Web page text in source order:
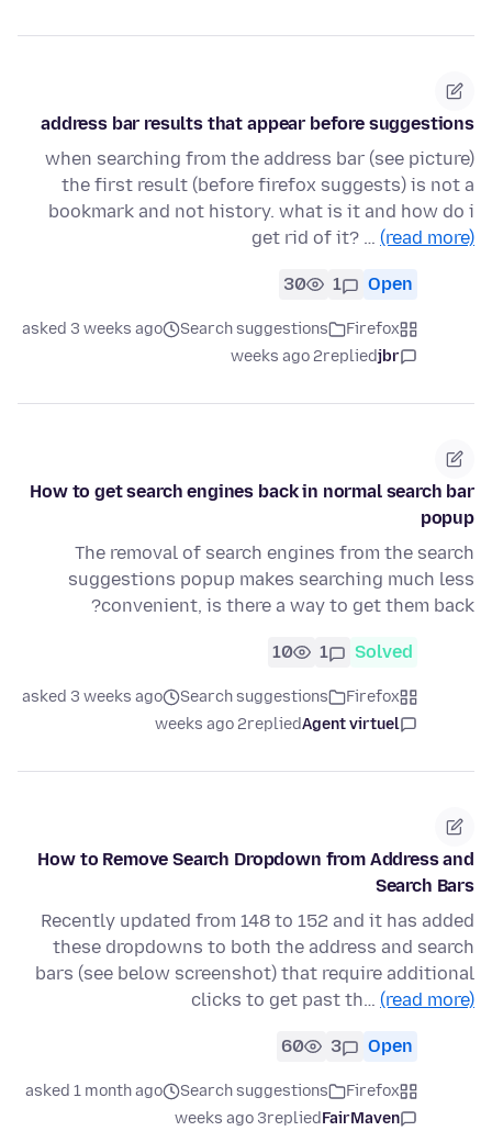
address bar results that appear before suggestions
when searching from the address bar (see picture)
the first result (before firefox suggests) is not a
bookmark and not history. what is it and how do i
get rid of it? … (read more)
Open
1
30
Firefox
Search suggestions
asked 3 weeks ago
jbr
replied
2 weeks ago
How to get search engines back in normal search bar
popup
The removal of search engines from the search
suggestions popup makes searching much less
convenient, is there a way to get them back?
Solved
1
10
Firefox
Search suggestions
asked 3 weeks ago
Agent virtuel
replied
2 weeks ago
How to Remove Search Dropdown from Address and
Search Bars
Recently updated from 148 to 152 and it has added
these dropdowns to both the address and search
bars (see below screenshot) that require additional
clicks to get past th… (read more)
Open
3
60
Firefox
Search suggestions
asked 1 month ago
FairMaven
replied
3 weeks ago